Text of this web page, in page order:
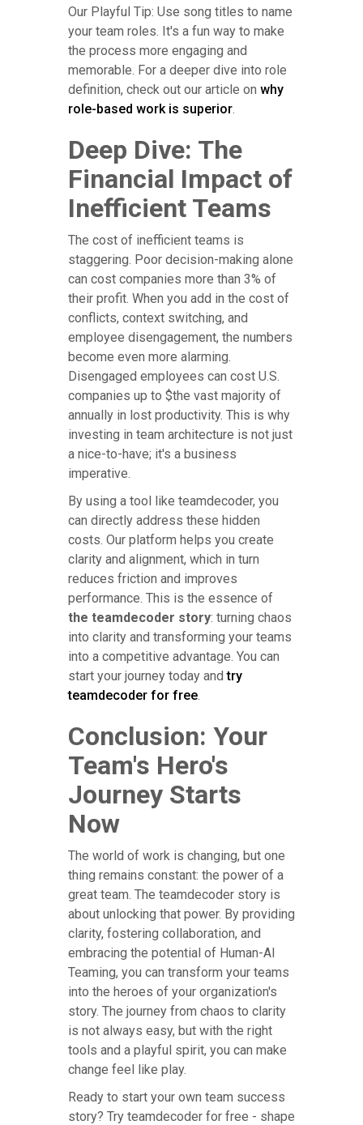
Our Playful Tip: Use song titles to name
your team roles. It's a fun way to make
the process more engaging and
memorable. For a deeper dive into role
definition, check out our article on why
role-based work is superior.
Deep Dive: The
Financial Impact of
Inefficient Teams
The cost of inefficient teams is
staggering. Poor decision-making alone
can cost companies more than 3% of
their profit. When you add in the cost of
conflicts, context switching, and
employee disengagement, the numbers
become even more alarming.
Disengaged employees can cost U.S.
companies up to $the vast majority of
annually in lost productivity. This is why
investing in team architecture is not just
a nice-to-have; it's a business
imperative.
By using a tool like teamdecoder, you
can directly address these hidden
costs. Our platform helps you create
clarity and alignment, which in turn
reduces friction and improves
performance. This is the essence of
the teamdecoder story: turning chaos
into clarity and transforming your teams
into a competitive advantage. You can
start your journey today andtry
teamdecoder for free.
Conclusion: Your
Team's Hero's
Journey Starts
Now
The world of work is changing, but one
thing remains constant: the power of a
great team. The teamdecoder story is
about unlocking that power. By providing
clarity, fostering collaboration, and
embracing the potential of Human-AI
Teaming, you can transform your teams
into the heroes of your organization's
story. The journey from chaos to clarity
is not always easy, but with the right
tools and a playful spirit, you can make
change feel like play.
Ready to start your own team success
story? Try teamdecoder for free - shape